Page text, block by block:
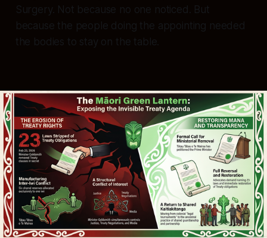
Surgery. Not because no one noticed. But
because the people doing the appointing needed
the bodies to stay on the table.